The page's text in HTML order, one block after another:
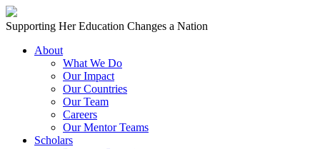
Skip to content
Main
Navigation
Supporting Her Education Changes a Nation
About
What We Do
Our Impact
Our Countries
Our Team
Careers
Our Mentor Teams
Scholars